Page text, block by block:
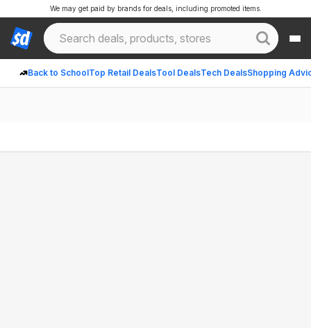
Back to SchoolTop Retail DealsTool DealsTech DealsShopping
We may get paid by brands for deals, including promoted items.